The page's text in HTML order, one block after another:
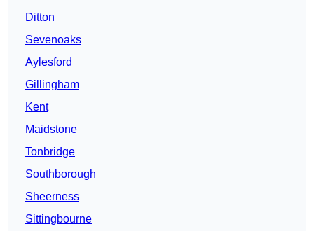
Ditton
Sevenoaks
Aylesford
Gillingham
Kent
Maidstone
Tonbridge
Southborough
Sheerness
Sittingbourne